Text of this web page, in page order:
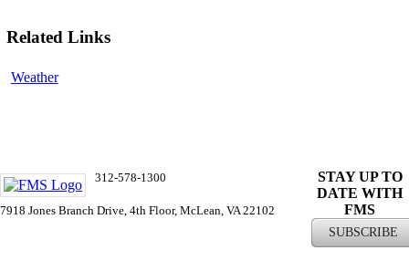
Related Links
Weather
312-578-1300
7918 Jones Branch Drive, 4th Floor, McLean, VA 22102
STAY UP TO
DATE WITH
FMS
SUBSCRIBE